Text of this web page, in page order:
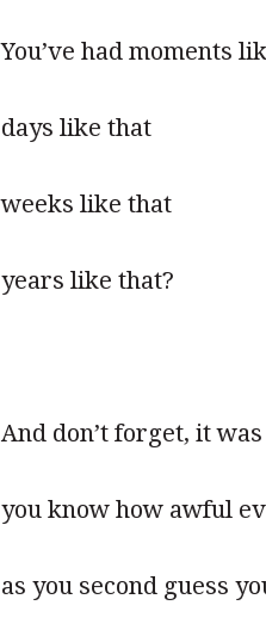
You’ve had moments
days like that
weeks like that
years like that?
And don’t forget, it
you know how awful
as you second guess